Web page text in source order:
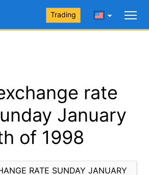
Trading
rate
January
of 1998
RATE SUNDAY JANUARY